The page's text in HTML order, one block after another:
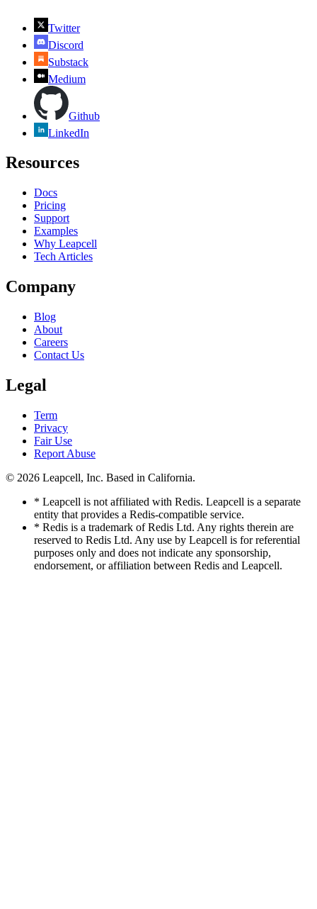
Twitter
Discord
Substack
Medium
Github
LinkedIn
Resources
Docs
Pricing
Support
Examples
Why Leapcell
Tech Articles
Company
Blog
About
Careers
Contact Us
Legal
Term
Privacy
Fair Use
Report Abuse
© 2026 Leapcell, Inc. Based in California.
* Leapcell is not affiliated with Redis. Leapcell is a separate
entity that provides a Redis-compatible service.
* Redis is a trademark of Redis Ltd. Any rights therein are
reserved to Redis Ltd. Any use by Leapcell is for referential
purposes only and does not indicate any sponsorship,
endorsement, or affiliation between Redis and Leapcell.